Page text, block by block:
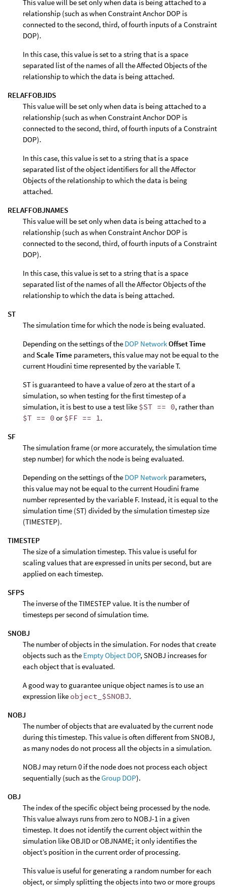
This value will be set only when data is being attached to a
relationship (such as when Constraint Anchor DOP is
connected to the second, third, of fourth inputs of a Constraint
DOP).
In this case, this value is set to a string that is a space
separated list of the names of all the Affected Objects of the
relationship to which the data is being attached.
RELAFFOBJIDS
This value will be set only when data is being attached to a
relationship (such as when Constraint Anchor DOP is
connected to the second, third, of fourth inputs of a Constraint
DOP).
In this case, this value is set to a string that is a space
separated list of the object identifiers for all the Affector
Objects of the relationship to which the data is being
attached.
RELAFFOBJNAMES
This value will be set only when data is being attached to a
relationship (such as when Constraint Anchor DOP is
connected to the second, third, of fourth inputs of a Constraint
DOP).
In this case, this value is set to a string that is a space
separated list of the names of all the Affector Objects of the
relationship to which the data is being attached.
ST
The simulation time for which the node is being evaluated.
Depending on the settings of the DOP NetworkOffset Time
and Scale Time parameters, this value may not be equal to the
current Houdini time represented by the variable T.
ST is guaranteed to have a value of zero at the start of a
simulation, so when testing for the first timestep of a
simulation, it is best to use a test like $ST == 0, rather than
$T == 0 or$FF == 1 .
SF
The simulation frame (or more accurately, the simulation time
step number) for which the node is being evaluated.
Depending on the settings of the DOP Network parameters,
this value may not be equal to the current Houdini frame
number represented by the variable F. Instead, it is equal to the
simulation time (ST) divided by the simulation timestep size
(TIMESTEP).
TIMESTEP
The size of a simulation timestep. This value is useful for
scaling values that are expressed in units per second, but are
applied on each timestep.
SFPS
The inverse of the TIMESTEP value. It is the number of
timesteps per second of simulation time.
SNOBJ
The number of objects in the simulation. For nodes that create
objects such as the Empty Object DOP, SNOBJ increases for
each object that is evaluated.
A good way to guarantee unique object names is to use an
expression like object_$SNOBJ.
NOBJ
The number of objects that are evaluated by the current node
during this timestep. This value is often different from SNOBJ,
as many nodes do not process all the objects in a simulation.
NOBJ may return 0 if the node does not process each object
sequentially (such as theGroup DOP).
OBJ
The index of the specific object being processed by the node.
This value always runs from zero to NOBJ-1 in a given
timestep. It does not identify the current object within the
simulation like OBJID or OBJNAME; it only identifies the
object’s position in the current order of processing.
This value is useful for generating a random number for each
object, or simply splitting the objects into two or more groups